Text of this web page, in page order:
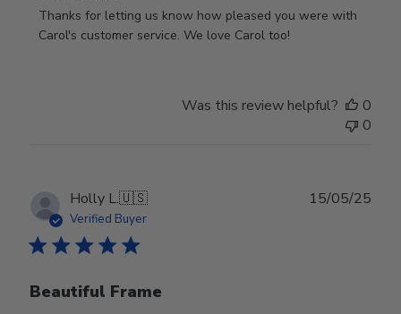
by
Store
Wed
Jun
18
2025
Thanks for letting us know how pleased you were with
Carol's customer service. We love Carol too!
Was this review helpful?
0
0
Holly L.🇺🇸
Verified Buyer
Beautiful Frame
15/05/25